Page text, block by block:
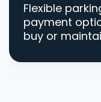
Flexible
payment
buy or